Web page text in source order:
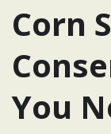
Corn
You